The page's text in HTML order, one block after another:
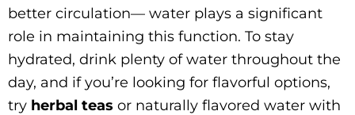
better circulation— water plays a significant
role in maintaining this function. To stay
hydrated, drink plenty of water throughout the
day, and if you’re looking for flavorful options,
try herbal teas or naturally flavored water with